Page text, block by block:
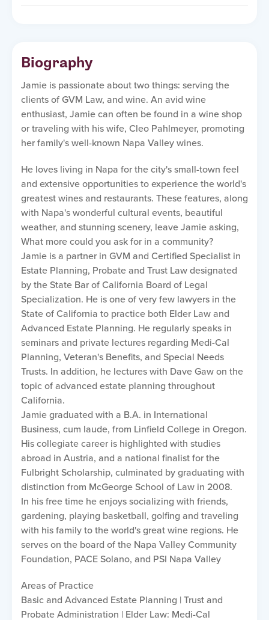
Biography
Jamie is passionate about two things: serving the
clients of GVM Law, and wine. An avid wine
enthusiast, Jamie can often be found in a wine shop
or traveling with his wife, Cleo Pahlmeyer, promoting
her family's well-known Napa Valley wines.
He loves living in Napa for the city's small-town feel
and extensive opportunities to experience the world's
greatest wines and restaurants. These features, along
with Napa's wonderful cultural events, beautiful
weather, and stunning scenery, leave Jamie asking,
What more could you ask for in a community?
Jamie is a partner in GVM and Certified Specialist in
Estate Planning, Probate and Trust Law designated
by the State Bar of California Board of Legal
Specialization. He is one of very few lawyers in the
State of California to practice both Elder Law and
Advanced Estate Planning. He regularly speaks in
seminars and private lectures regarding Medi-Cal
Planning, Veteran's Benefits, and Special Needs
Trusts. In addition, he lectures with Dave Gaw on the
topic of advanced estate planning throughout
California.
Jamie graduated with a B.A. in International
Business, cum laude, from Linfield College in Oregon.
His collegiate career is highlighted with studies
abroad in Austria, and a national finalist for the
Fulbright Scholarship, culminated by graduating with
distinction from McGeorge School of Law in 2008.
In his free time he enjoys socializing with friends,
gardening, playing basketball, golfing and traveling
with his family to the world's great wine regions. He
serves on the board of the Napa Valley Community
Foundation, PACE Solano, and PSI Napa Valley
Areas of Practice
Basic and Advanced Estate Planning | Trust and
Probate Administration | Elder Law: Medi-Cal